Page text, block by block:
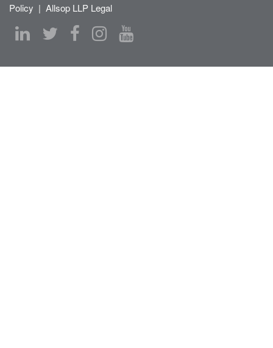
Policy | Allsop LLP Legal